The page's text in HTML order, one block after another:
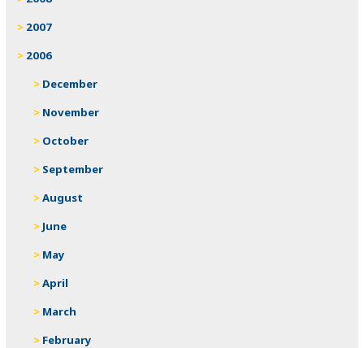
2007
2006
December
November
October
September
August
June
May
April
March
February